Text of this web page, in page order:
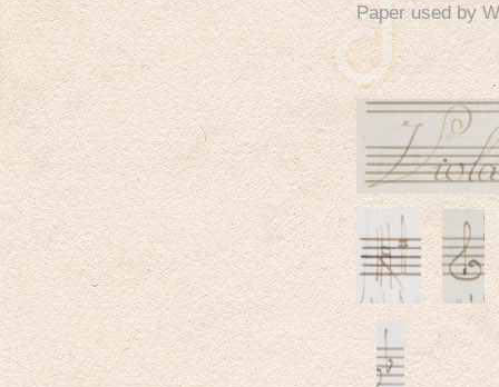
Paper used by